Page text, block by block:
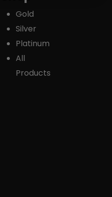
Gold
Silver
Platinum
All
Products